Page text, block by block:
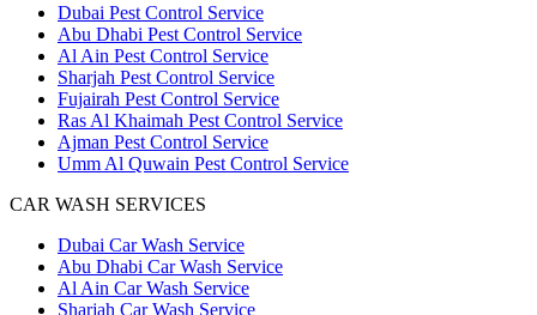
Dubai Pest Control Service
Abu Dhabi Pest Control Service
Al Ain Pest Control Service
Sharjah Pest Control Service
Fujairah Pest Control Service
Ras Al Khaimah Pest Control Service
Ajman Pest Control Service
Umm Al Quwain Pest Control Service
CAR WASH SERVICES
Dubai Car Wash Service
Abu Dhabi Car Wash Service
Al Ain Car Wash Service
Sharjah Car Wash Service